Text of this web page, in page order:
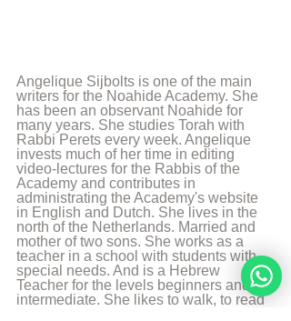
Angelique Sijbolts is one of the main
writers for the Noahide Academy. She
has been an observant Noahide for
many years. She studies Torah with
Rabbi Perets every week. Angelique
invests much of her time in editing
video-lectures for the Rabbis of the
Academy and contributes in
administrating the Academy's website
in English and Dutch. She lives in the
north of the Netherlands. Married and
mother of two sons. She works as a
teacher in a school with students with
special needs. And is a Hebrew
Teacher for the levels beginners and
intermediate. She likes to walk, to read